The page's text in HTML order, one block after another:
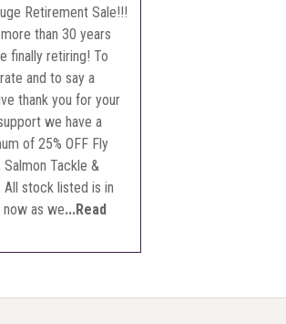
Retirement Sale!!!
than 30 years
finally retiring! To
and to say a
thank you for your
we have a
of 25% OFF Fly
Salmon Tackle &
All stock listed is in
as we...Read